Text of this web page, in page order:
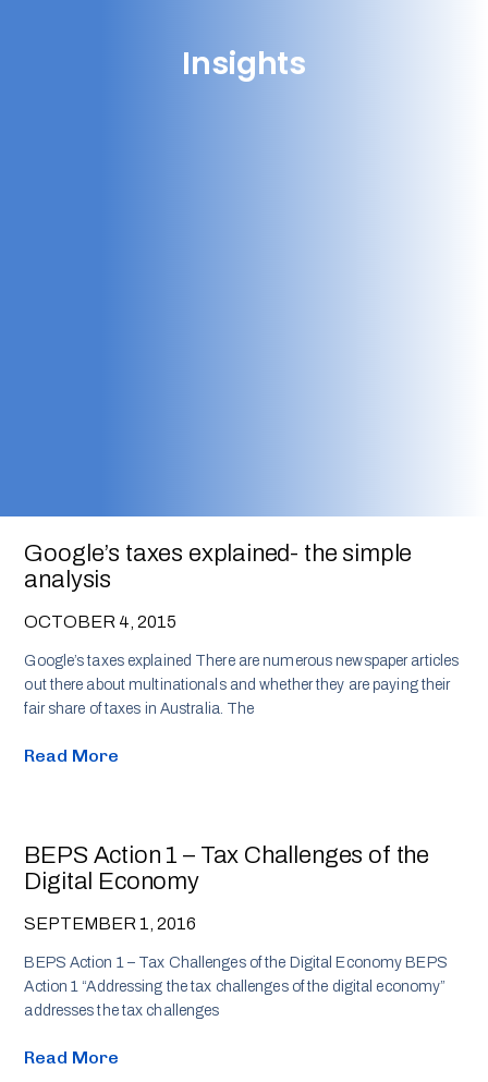
Insights
Google’s taxes explained- the simple
analysis
OCTOBER 4, 2015
Google’s taxes explained There are numerous newspaper articles
out there about multinationals and whether they are paying their
fair share of taxes in Australia. The
Read More
BEPS Action 1 – Tax Challenges of the
Digital Economy
SEPTEMBER 1, 2016
BEPS Action 1 – Tax Challenges of the Digital Economy BEPS
Action 1 “Addressing the tax challenges of the digital economy”
addresses the tax challenges
Read More